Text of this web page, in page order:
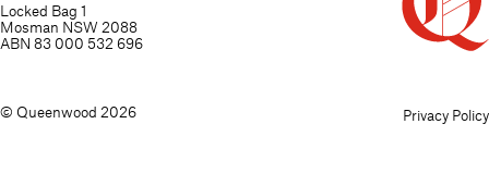
Locked Bag 1
Mosman NSW 2088
ABN 83 000 532 696
© Queenwood 2026 Privacy Policy